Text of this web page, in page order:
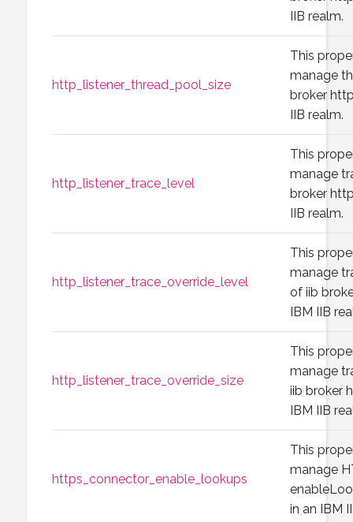
IIB realm.
http_listener_thread_pool_size
This
manage
broker
IIB realm.
http_listener_trace_level
This
manage
broker
IIB realm.
http_listener_trace_override_level
This
manage
of iib
IBM IIB
http_listener_trace_override_size
This
manage
iib broker
IBM IIB
https_connector_enable_lookups
This
manage
in an IBM